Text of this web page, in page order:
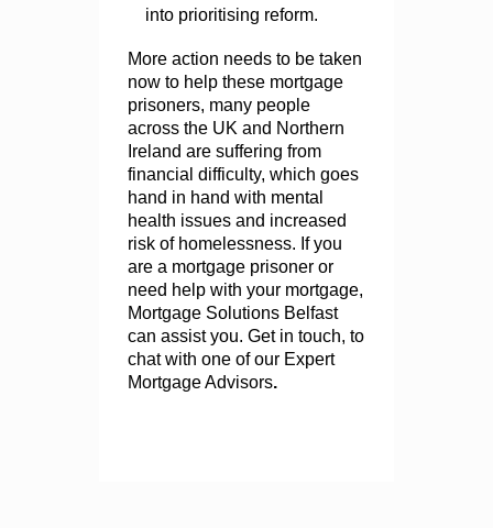
into prioritising reform.
More action needs to be taken
now to help these mortgage
prisoners, many people
across the UK and Northern
Ireland are suffering from
financial difficulty, which goes
hand in hand with mental
health issues and increased
risk of homelessness. If you
are a mortgage prisoner or
need help with your mortgage,
Mortgage Solutions Belfast
can assist you. Get in touch, to
chat with one of our Expert
Mortgage Advisors.